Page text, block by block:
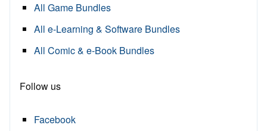
All Game Bundles
All e-Learning & Software Bundles
All Comic & e-Book Bundles
Follow us
Facebook